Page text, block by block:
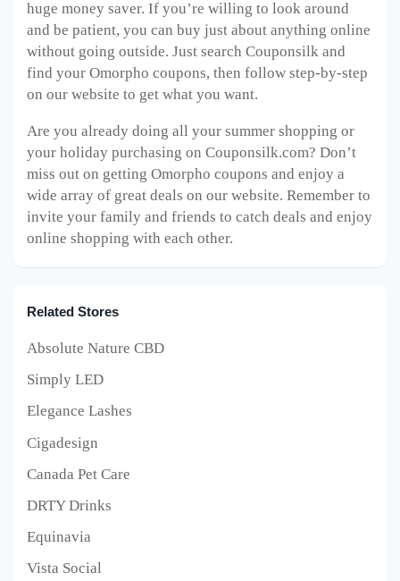
huge money saver. If you’re willing to look around
and be patient, you can buy just about anything online
without going outside. Just search Couponsilk and
find your Omorpho coupons, then follow step-by-step
on our website to get what you want.
Are you already doing all your summer shopping or
your holiday purchasing on Couponsilk.com? Don’t
miss out on getting Omorpho coupons and enjoy a
wide array of great deals on our website. Remember to
invite your family and friends to catch deals and enjoy
online shopping with each other.
Related Stores
Absolute Nature CBD
Simply LED
Elegance Lashes
Cigadesign
Canada Pet Care
DRTY Drinks
Equinavia
Vista Social